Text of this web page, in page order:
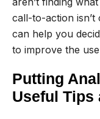
call-to-action
can help you
to improve the
Putting
Useful Tips